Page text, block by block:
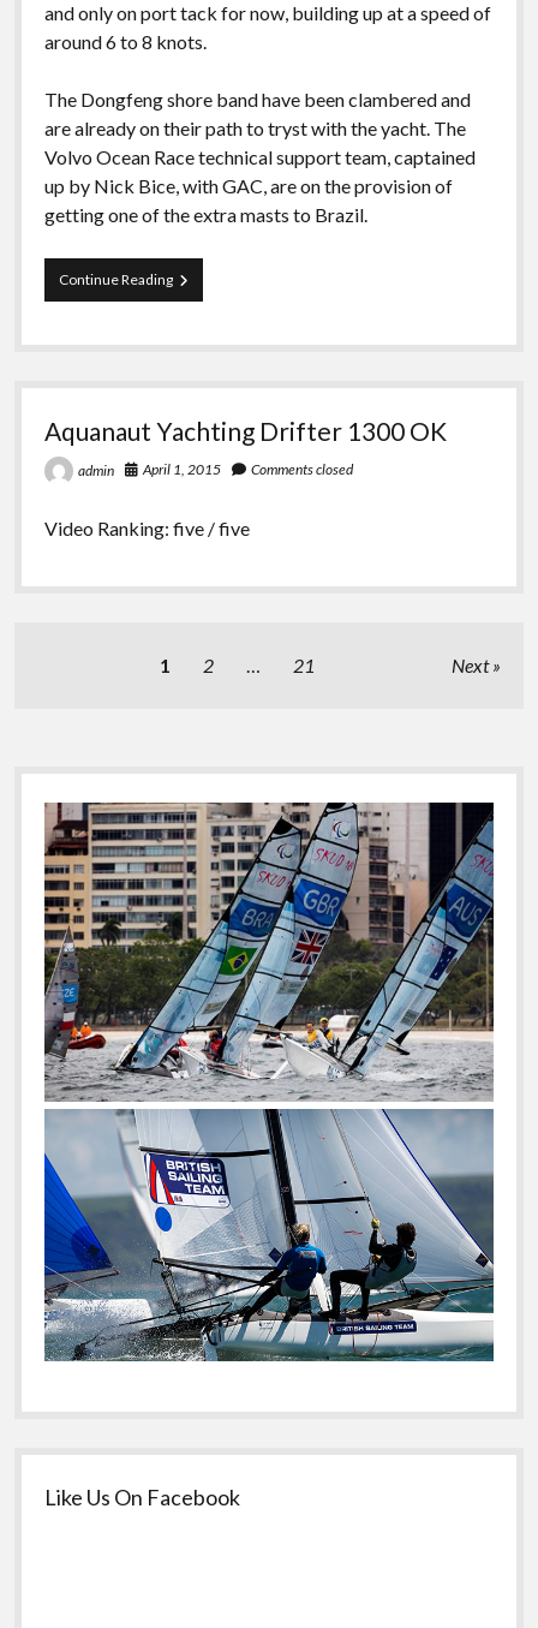
and only on port tack for now, building up at a speed of
around 6 to 8 knots.
The Dongfeng shore band have been clambered and
are already on their path to tryst with the yacht. The
Volvo Ocean Race technical support team, captained
up by Nick Bice, with GAC, are on the provision of
getting one of the extra masts to Brazil.
Continue ReadingTeam
Dongfeng
Volvo
Race
at
Ocean
Aquanaut Yachting Drifter 1300 OK
admin April 1, 2015 Comments closed
Video Ranking: five / five
1 2 … 21 Next
Sidebar
Like Us On Facebook